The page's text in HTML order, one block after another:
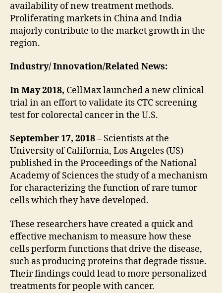
availability of new treatment methods.
Proliferating markets in China and India
majorly contribute to the market growth in the
region.
Industry/ Innovation/Related News:
In May 2018, CellMax launched a new clinical
trial in an effort to validate its CTC screening
test for colorectal cancer in the U.S.
September 17, 2018 – Scientists at the
University of California, Los Angeles (US)
published in the Proceedings of the National
Academy of Sciences the study of a mechanism
for characterizing the function of rare tumor
cells which they have developed.
These researchers have created a quick and
effective mechanism to measure how these
cells perform functions that drive the disease,
such as producing proteins that degrade tissue.
Their findings could lead to more personalized
treatments for people with cancer.